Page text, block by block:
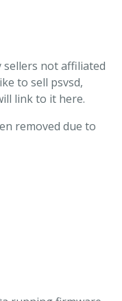
not affiliated
to sell psvsd,
link to it here.
removed due to